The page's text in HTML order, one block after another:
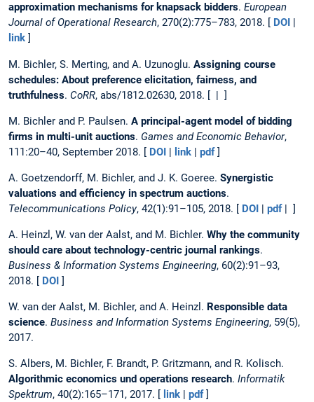
approximation mechanisms for knapsack bidders. European
Journal of Operational Research, 270(2):775–783, 2018. [ DOI
link ]
M. Bichler, S. Merting, and A. Uzunoglu. Assigning course
schedules: About preference elicitation, fairness, and
truthfulness. CoRR, abs/1812.02630, 2018. [ | ]
M. Bichler and P. Paulsen. A principal-agent model of bidding
firms in multi-unit auctions. Games and Economic Behavior,
111:20–40, September 2018. [ DOI | link | pdf]
A. Goetzendorff, M. Bichler, and J. K. Goeree. Synergistic
valuations and efficiency in spectrum auctions.
Telecommunications Policy, 42(1):91–105, 2018. [ DOI | pdf| ]
A. Heinzl, W. van der Aalst, and M. Bichler. Why the community
should care about technology-centric journal rankings.
Business & Information Systems Engineering, 60(2):91–93,
2018. [ DOI ]
W. van der Aalst, M. Bichler, and A. Heinzl. Responsible data
science. Business and Information Systems Engineering, 59(5),
2017.
S. Albers, M. Bichler, F. Brandt, P. Gritzmann, and R. Kolisch.
Algorithmic economics und operations research. Informatik
Spektrum, 40(2):165–171, 2017. [ link pdf]